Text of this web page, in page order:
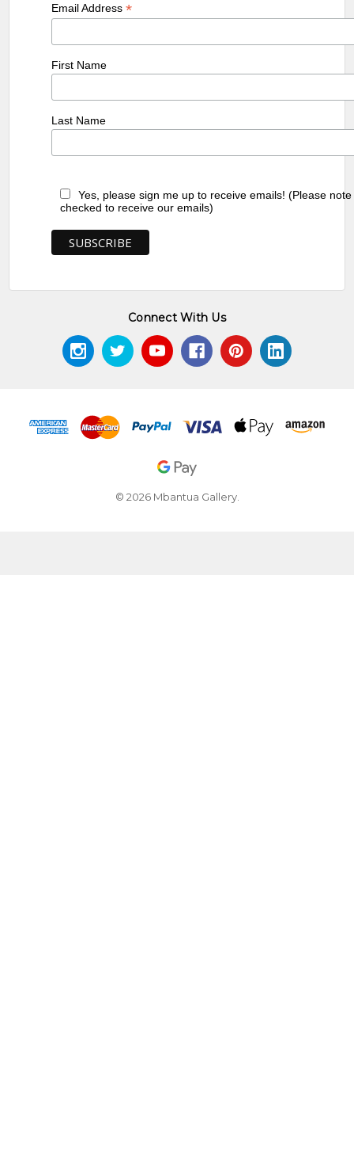
Email Address*
First Name
Last Name
Yes, please sign me up to receive emails! (Please
checked to receive our emails)
Connect With Us
© 2026 Mbantua Gallery.